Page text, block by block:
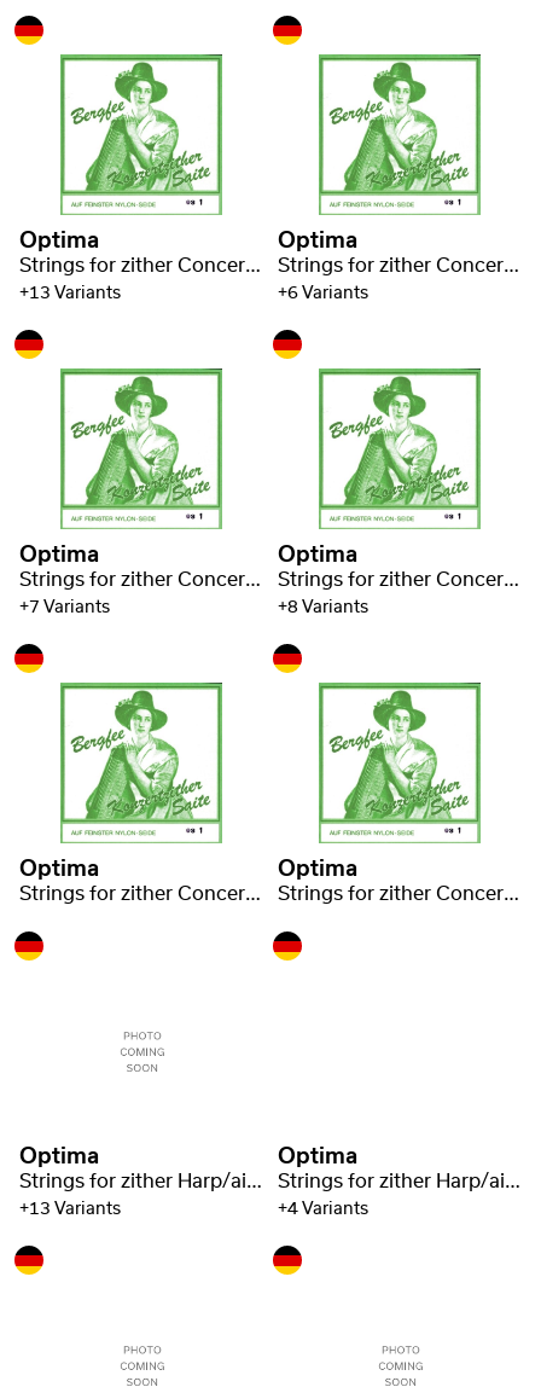
Optima
Strings for zither Concert zither Nylon green 1320
+13 Variants
Optima
Strings for zither Concert zither Nylon green 1320
+6 Variants
Optima
Strings for zither Concert zither Nylon green 1320
+7 Variants
Optima
Strings for zither Concert zither Nylon green 1320
+8 Variants
Optima
Strings for zither Concert zither Nylon green 1320
Optima
Strings for zither Concert zither Nylon green 1320
Optima
Strings for zither Harp/air resonance zither nylon green 1321
+13 Variants
Optima
Strings for zither Harp/air resonance zither nylon green 1321
+4 Variants